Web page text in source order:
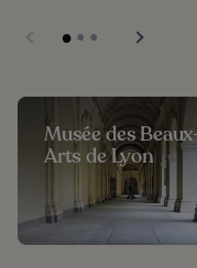
Musée des
Arts de Lyon